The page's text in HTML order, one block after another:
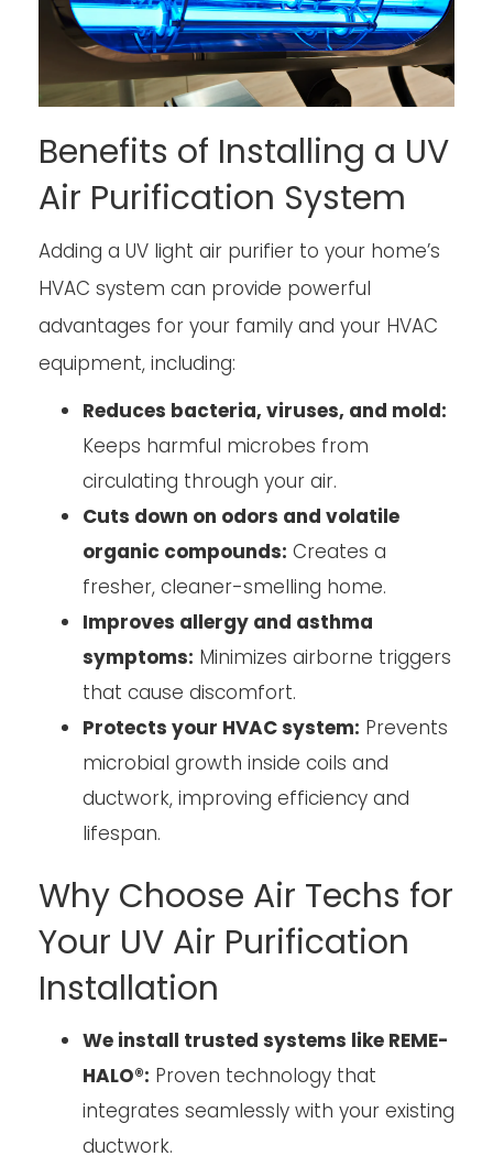
Benefits of Installing a UV
Air Purification System
Adding a UV light air purifier to your home’s
HVAC system can provide powerful
advantages for your family and your HVAC
equipment, including:
Reduces bacteria, viruses, and mold:
Keeps harmful microbes from
circulating through your air.
Cuts down on odors and volatile
organic compounds: Creates a
fresher, cleaner-smelling home.
Improves allergy and asthma
symptoms: Minimizes airborne triggers
that cause discomfort.
Protects your HVAC system: Prevents
microbial growth inside coils and
ductwork, improving efficiency and
lifespan.
Why Choose Air Techs for
Your UV Air Purification
Installation
We install trusted systems like REME-
HALO®: Proven technology that
integrates seamlessly with your existing
ductwork.